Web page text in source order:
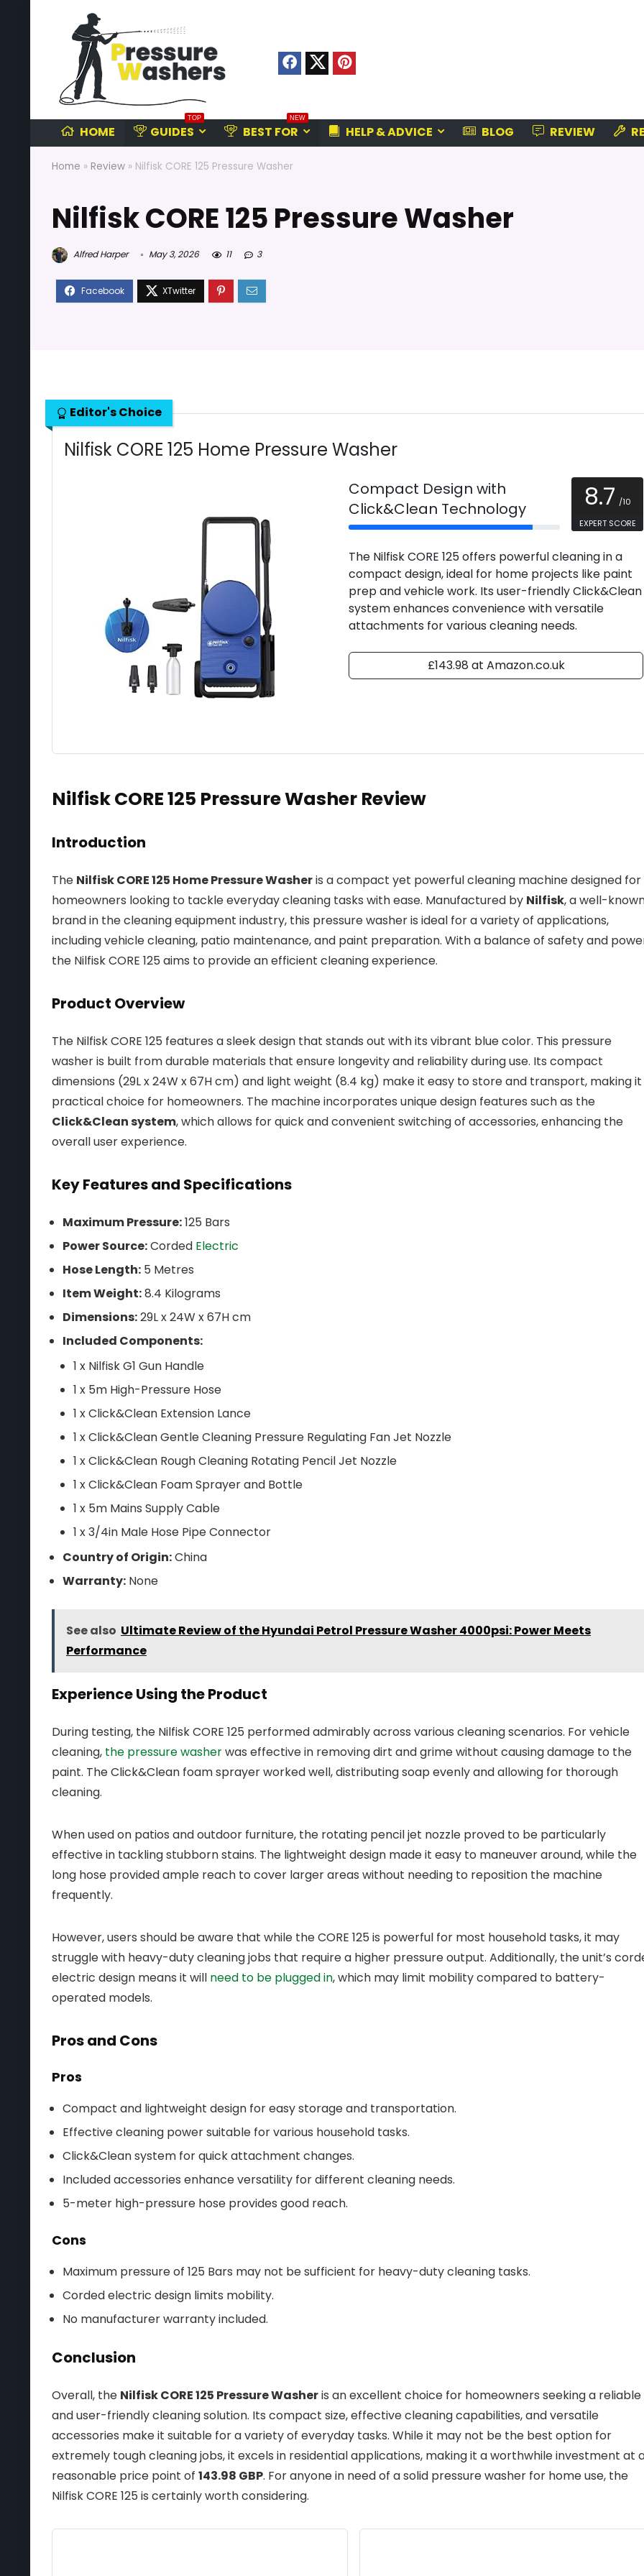
HOME
TOP
GUIDES
NEW
BEST FOR HELP & ADVICE BLOG REVIEW
Home » Review » Nilfisk CORE 125 Pressure Washer
Nilfisk CORE 125 Pressure Washer
Alfred Harper May 3, 2026 11 3
Editor's Choice
Nilfisk CORE 125 Home Pressure Washer
Compact Design with
Click&Clean Technology
8.7 /10
EXPERT SCORE
The Nilfisk CORE 125 offers powerful cleaning in a
compact design, ideal for home projects like paint
prep and vehicle work. Its user-friendly Click&Clean
system enhances convenience with versatile
attachments for various cleaning needs.
£143.98 at Amazon.co.uk
Nilfisk CORE 125 Pressure Washer Review
Introduction
The Nilfisk CORE 125 Home Pressure Washeris a compact yet powerful cleaning machine designed for
homeowners looking to tackle everyday cleaning tasks with ease. Manufactured by Nilfisk, a well-
brand in the cleaning equipment industry, this pressure washer is ideal for a variety of applications,
including vehicle cleaning, patio maintenance, and paint preparation. With a balance of safety and
the Nilfisk CORE 125 aims to provide an efficient cleaning experience.
Product Overview
The Nilfisk CORE 125 features a sleek design that stands out with its vibrant blue color. This pressure
washer is built from durable materials that ensure longevity and reliability during use. Its compact
dimensions (29L x 24W x 67H cm) and light weight (8.4 kg) make it easy to store and transport, making
practical choice for homeowners. The machine incorporates unique design features such as the
Click&Clean system, which allows for quick and convenient switching of accessories, enhancing the
overall user experience.
Key Features and Specifications
Maximum Pressure:125 Bars
Power Source:Corded Electric
Hose Length: 5 Metres
Item Weight:8.4 Kilograms
Dimensions:29L x 24W x 67H cm
Included Components:
1 x Nilfisk G1 Gun Handle
1 x 5m High-Pressure Hose
1 x Click&Clean Extension Lance
1 x Click&Clean Gentle Cleaning Pressure Regulating Fan Jet Nozzle
1 x Click&Clean Rough Cleaning Rotating Pencil Jet Nozzle
1 x Click&Clean Foam Sprayer and Bottle
1 x 5m Mains Supply Cable
1 x 3/4in Male Hose Pipe Connector
Country of Origin:China
Warranty: None
See also Ultimate Review of the Hyundai Petrol Pressure Washer 4000psi: Power Meets
Performance
Experience Using the Product
During testing, the Nilfisk CORE 125 performed admirably across various cleaning scenarios. For vehicle
cleaning, the pressure washerwas effective in removing dirt and grime without causing damage to the
paint. The Click&Clean foam sprayer worked well, distributing soap evenly and allowing for thorough
cleaning.
When used on patios and outdoor furniture, the rotating pencil jet nozzle proved to be particularly
effective in tackling stubborn stains. The lightweight design made it easy to maneuver around, while the
long hose provided ample reach to cover larger areas without needing to reposition the machine
frequently.
However, users should be aware that while the CORE 125 is powerful for most household tasks, it may
struggle with heavy-duty cleaning jobs that require a higher pressure output. Additionally, the unit’s
electric design means it will need to be plugged in, which may limit mobility compared to battery-
operated models.
Pros and Cons
Pros
Compact and lightweight design for easy storage and transportation.
Effective cleaning power suitable for various household tasks.
Click&Clean system for quick attachment changes.
Included accessories enhance versatility for different cleaning needs.
5-meter high-pressure hose provides good reach.
Cons
Maximum pressure of 125 Bars may not be sufficient for heavy-duty cleaning tasks.
Corded electric design limits mobility.
No manufacturer warranty included.
Conclusion
Overall, the Nilfisk CORE 125 Pressure Washeris an excellent choice for homeowners seeking a reliable
and user-friendly cleaning solution. Its compact size, effective cleaning capabilities, and versatile
accessories make it suitable for a variety of everyday tasks. While it may not be the best option for
extremely tough cleaning jobs, it excels in residential applications, making it a worthwhile investment at
reasonable price point of 143.98 GBP. For anyone in need of a solid pressure washer for home use, the
Nilfisk CORE 125 is certainly worth considering.